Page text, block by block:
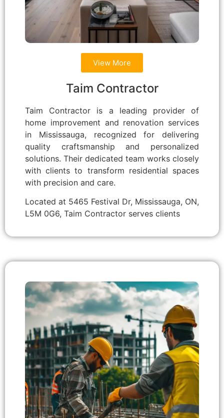
View More
Taim Contractor
Taim Contractor is a leading provider of
home improvement and renovation services
in Mississauga, recognized for delivering
quality craftsmanship and personalized
solutions. Their dedicated team works closely
with clients to transform residential spaces
with precision and care.
Located at 5465 Festival Dr, Mississauga, ON,
L5M 0G6, Taim Contractor serves clients